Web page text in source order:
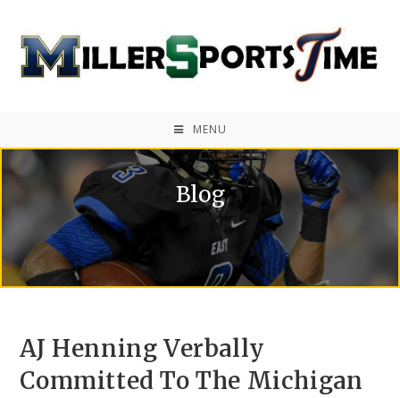
MENU
Blog
AJ Henning Verbally
Committed To The Michigan